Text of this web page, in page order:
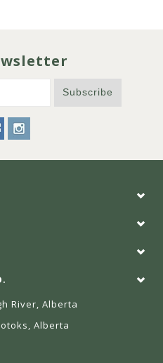
Subscribe
River, Alberta
Alberta